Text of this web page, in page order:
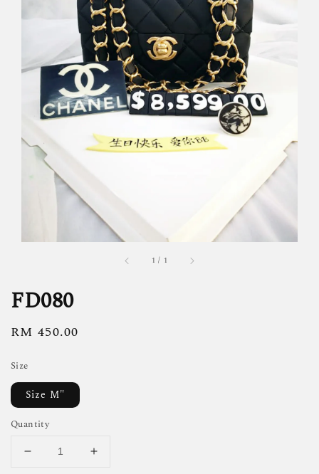
1 / 1
FD080
Regular
RM 450.00
Size
Size M"
Quantity